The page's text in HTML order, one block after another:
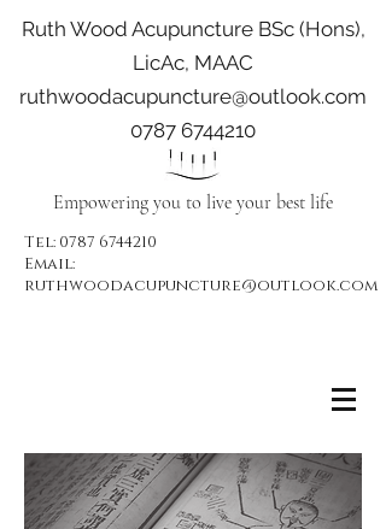
Ruth Wood Acupuncture BSc (Hons),
LicAc, MAAC
ruthwoodacupuncture@outlook.com
0787 6744210
Empowering you to live your best life
Tel: 0787 6744210
Email:
ruthwoodacupuncture@outlook.com